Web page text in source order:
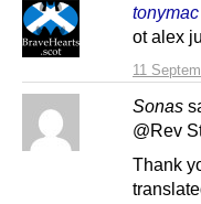
tonymac
11
ot alex
Sonas
@Rev
Thank